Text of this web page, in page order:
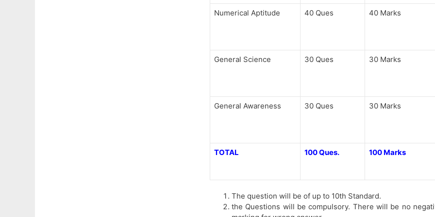
Numerical Aptitude 40 Ques 40 Marks
General Science 30 Ques 30 Marks
General Awareness 30 Ques 30 Marks
TOTAL 100 Ques. 100 Marks
The question will be of up to 10th Standard.
the Questions will be compulsory. There will be no